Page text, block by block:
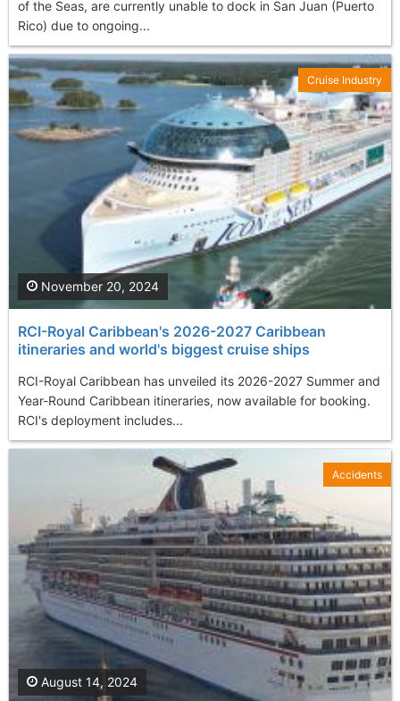
of the Seas, are currently unable to dock in San Juan (Puerto
Rico) due to ongoing...
RCI-Royal Caribbean's 2026-2027 Caribbean
itineraries and world's biggest cruise ships
RCI-Royal Caribbean has unveiled its 2026-2027 Summer and
Year-Round Caribbean itineraries, now available for booking.
RCI's deployment includes...
November 20, 2024
Cruise Industry
August 14, 2024
Accidents